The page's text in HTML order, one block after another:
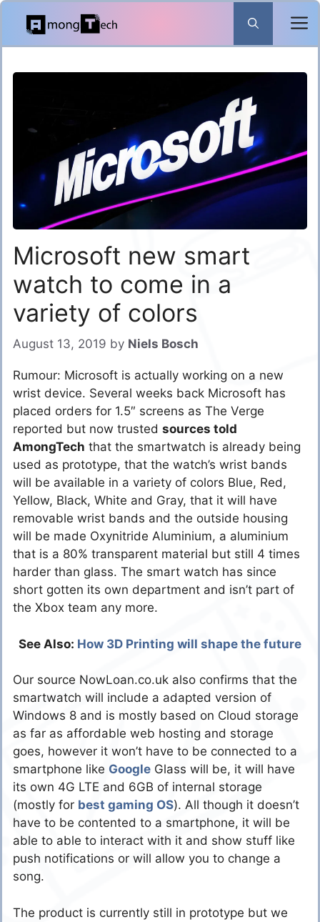
Skip
content
Microsoft new smart
watch to come in a
variety of colors
August 13, 2019 by Niels Bosch
Rumour: Microsoft is actually working on a new
wrist device. Several weeks back Microsoft has
placed orders for 1.5″ screens as The Verge
reported but now trusted sources told
AmongTech that the smartwatch is already being
used as prototype, that the watch’s wrist bands
will be available in a variety of colors Blue, Red,
Yellow, Black, White and Gray, that it will have
removable wrist bands and the outside housing
will be made Oxynitride Aluminium, a aluminium
that is a 80% transparent material but still 4 times
harder than glass. The smart watch has since
short gotten its own department and isn’t part of
the Xbox team any more.
See Also: How 3D Printing will shape the future
Our source NowLoan.co.uk also confirms that the
smartwatch will include a adapted version of
Windows 8 and is mostly based on Cloud storage
as far as affordable web hosting and storage
goes, however it won’t have to be connected to a
smartphone like Google Glass will be, it will have
its own 4G LTE and 6GB of internal storage
(mostly for best gaming OS). All though it doesn’t
have to be contented to a smartphone, it will be
able to able to interact with it and show stuff like
push notifications or will allow you to change a
song.
The product is currently still in prototype but we